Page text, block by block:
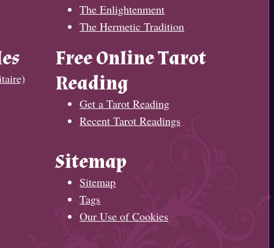
The Enlightenment
The Hermetic Tradition
Free Online Tarot
Reading
Get a Tarot Reading
Recent Tarot Readings
Sitemap
Sitemap
Tags
Our Use of Cookies